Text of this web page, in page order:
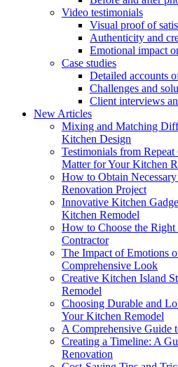
Video testimonials
Visual proof of
Authenticity and
Emotional impact
Case studies
Detailed accounts
Challenges and
Client interviews
New Articles
Mixing and Matching
Kitchen Design
Testimonials from
Matter for Your Kitchen
How to Obtain
Renovation Project
Innovative Kitchen
Kitchen Remodel
How to Choose the
Contractor
The Impact of Emotions
Comprehensive Look
Creative Kitchen Island
Remodel
Choosing Durable and
Your Kitchen Remodel
A Comprehensive Guide
Creating a Timeline: A
Renovation